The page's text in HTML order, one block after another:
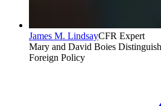
James M. LindsayCFR Expert
Mary and David Boies
Foreign Policy